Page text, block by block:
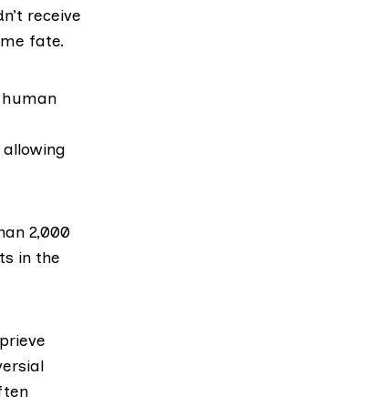
receive
fate.
human
2,000
in the